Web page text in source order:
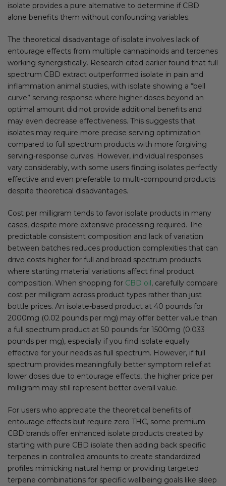
isolate provides a pure alternative to determine if CBD
alone benefits them without confounding variables.
The theoretical disadvantage of isolate involves lack of
entourage effects from multiple cannabinoids and terpenes
working synergistically. Research cited earlier found that full
spectrum CBD extract outperformed isolate in pain and
inflammation animal studies, with isolate showing a “bell
curve” serving-response where higher doses beyond an
optimal amount did not provide additional benefits and
may even decrease effectiveness. This suggests that
isolates may require more precise serving optimization
compared to full spectrum products with more forgiving
serving-response curves. However, individual responses
vary considerably, with some users finding isolates perfectly
effective and even preferable to multi-compound products
despite theoretical disadvantages.
Cost per milligram tends to favor isolate products in many
cases, despite more extensive processing required. The
predictable consistent composition and lack of variation
between batches reduces production complexities that can
drive costs higher for full and broad spectrum products
where starting material variations affect final product
composition. When shopping for CBD oil, carefully compare
cost per milligram across product types rather than just
bottle prices. An isolate-based product at 40 pounds for
2000mg (0.02 pounds per mg) may offer better value than
a full spectrum product at 50 pounds for 1500mg (0.033
pounds per mg), especially if you find isolate equally
effective for your needs as full spectrum. However, if full
spectrum provides meaningfully better symptom relief at
lower doses due to entourage effects, the higher price per
milligram may still represent better overall value.
For users who appreciate the theoretical benefits of
entourage effects but require zero THC, some premium
CBD brands offer enhanced isolate products created by
starting with pure CBD isolate then adding back specific
terpenes in controlled amounts to create standardized
profiles mimicking natural hemp or providing targeted
terpene combinations for specific wellbeing goals like sleep